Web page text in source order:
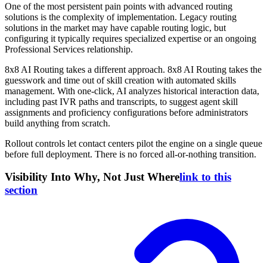
One of the most persistent pain points with advanced routing
solutions is the complexity of implementation. Legacy routing
solutions in the market may have capable routing logic, but
configuring it typically requires specialized expertise or an ongoing
Professional Services relationship.
8x8 AI Routing takes a different approach. 8x8 AI Routing takes the
guesswork and time out of skill creation with automated skills
management. With one-click, AI analyzes historical interaction data,
including past IVR paths and transcripts, to suggest agent skill
assignments and proficiency configurations before administrators
build anything from scratch.
Rollout controls let contact centers pilot the engine on a single queue
before full deployment. There is no forced all-or-nothing transition.
Visibility Into Why, Not Just Wherelink to this
section